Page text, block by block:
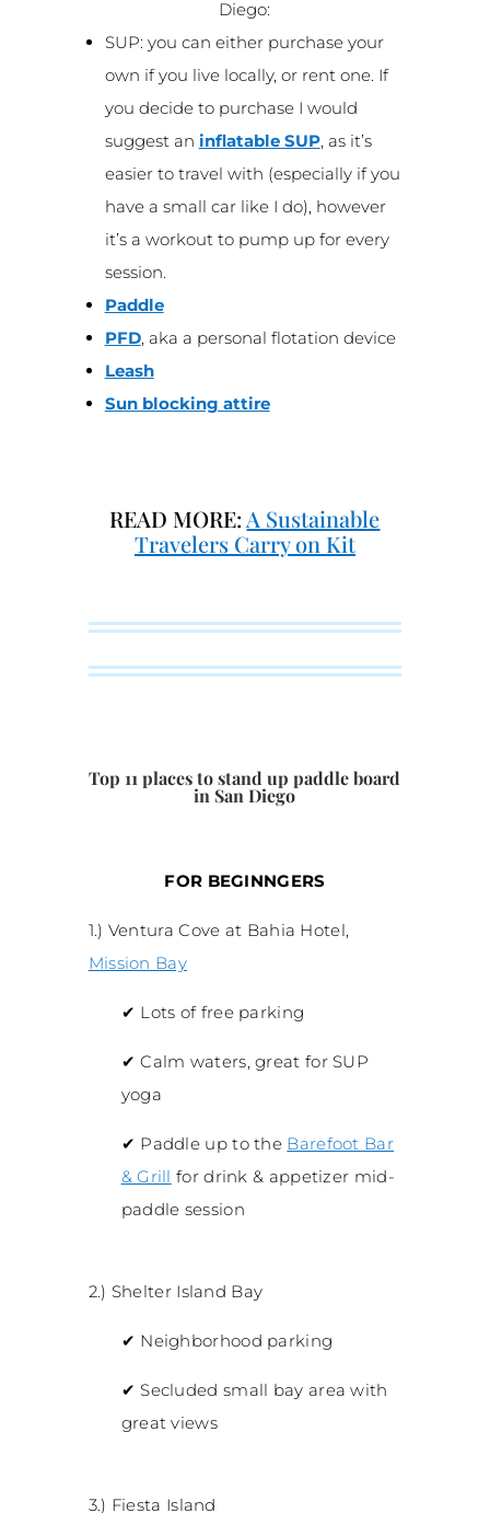
Diego:
SUP: you can either purchase your
own if you live locally, or rent one. If
you decide to purchase I would
suggest an inflatable SUP, as it’s
easier to travel with (especially if you
have a small car like I do), however
it’s a workout to pump up for every
session.
Paddle
PFD, aka a personal flotation device
Leash
Sun blocking attire
READ MORE: A Sustainable
Travelers Carry on Kit
Top 11 places to stand up paddle board
in San Diego
FOR BEGINNGERS
1.) Ventura Cove at Bahia Hotel,
Mission Bay
✔ Lots of free parking
✔Calm waters, great for SUP
yoga
✔ Paddle up to the Barefoot Bar
& Grill for drink & appetizer mid-
paddle session
2.) Shelter Island Bay
✔ Neighborhood parking
✔ Secluded small bay area with
great views
3.) Fiesta Island